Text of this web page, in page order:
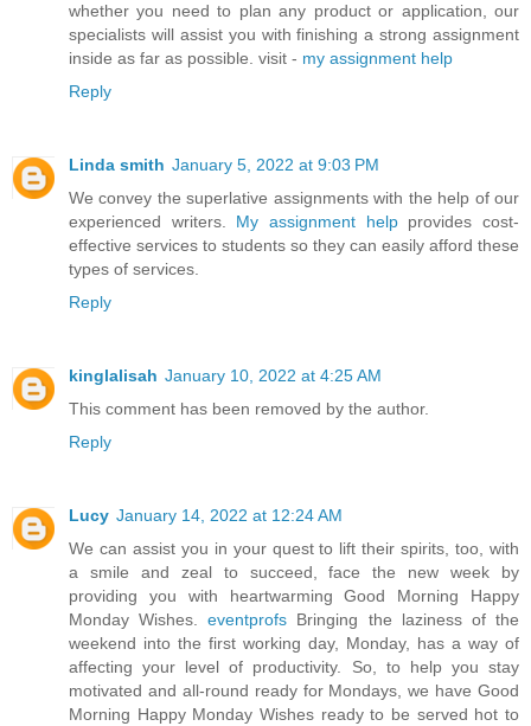
whether you need to plan any product or application, our
specialists will assist you with finishing a strong assignment
inside as far as possible. visit - my assignment help
Reply
Linda smith January 5, 2022 at 9:03 PM
We convey the superlative assignments with the help of our
experienced writers. My assignment helpprovides cost-
effective services to students so they can easily afford these
types of services.
Reply
kinglalisah January 10, 2022 at 4:25 AM
This comment has been removed by the author.
Reply
Lucy January 14, 2022 at 12:24 AM
We can assist you in your quest to lift their spirits, too, with
a smile and zeal to succeed, face the new week by
providing you with heartwarming Good Morning Happy
Monday Wishes.eventprofs Bringing the laziness of the
weekend into the first working day, Monday, has a way of
affecting your level of productivity. So, to help you stay
motivated and all-round ready for Mondays, we have Good
Morning Happy Monday Wishes ready to be served hot to